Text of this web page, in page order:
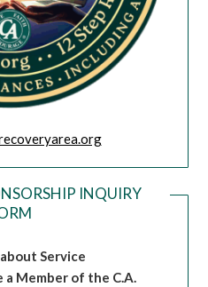
INQUIRY
Service
a Member of the C.A.